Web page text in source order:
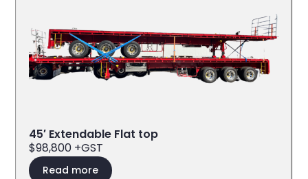
45′ Extendable Flat top
$98,800 +GST
Read more